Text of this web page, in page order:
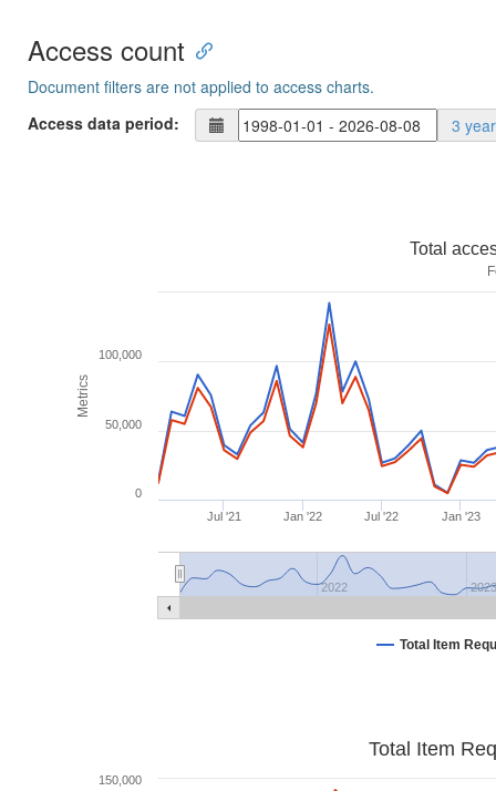
Access count
Document filters are not applied to access charts.
Access data period:
3
Metrics
Total
Total Item
Jul '21 Jan '22 Jul '22 Jan '23
2022
0
50,000
100,000
Total Item
150,000